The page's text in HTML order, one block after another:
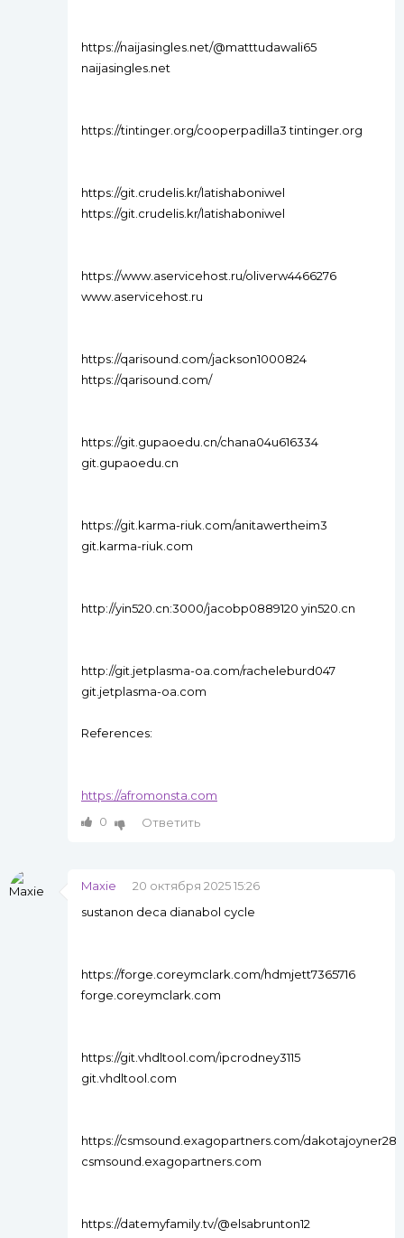
https://naijasingles.net/@matttudawali65
naijasingles.net
https://tintinger.org/cooperpadilla3 tintinger.org
https://git.crudelis.kr/latishaboniwel
https://git.crudelis.kr/latishaboniwel
https://www.aservicehost.ru/oliverw4466276
www.aservicehost.ru
https://qarisound.com/jackson1000824
https://qarisound.com/
https://git.gupaoedu.cn/chana04u616334
git.gupaoedu.cn
https://git.karma-riuk.com/anitawertheim3
git.karma-riuk.com
http://yin520.cn:3000/jacobp0889120 yin520.cn
http://git.jetplasma-oa.com/racheleburd047
git.jetplasma-oa.com
References:
https://afromonsta.com
0
Ответить
Maxie
20 октября 2025 15:26
sustanon deca dianabol cycle
https://forge.coreymclark.com/hdmjett7365716
forge.coreymclark.com
https://git.vhdltool.com/ipcrodney3115
git.vhdltool.com
https://csmsound.exagopartners.com/dakotajoyner28
csmsound.exagopartners.com
https://datemyfamily.tv/@elsabrunton12